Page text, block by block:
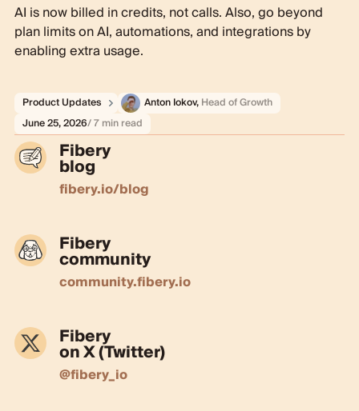
AI is now billed in credits, not calls. Also, go beyond
plan limits on AI, automations, and integrations by
enabling extra usage.
Product Updates Anton Iokov,Head of Growth
June 25, 2026/ 7 min read
Fibery
blog
fibery.io/blog
Fibery
community
community.fibery.io
Fibery
on X (Twitter)
@fibery_io